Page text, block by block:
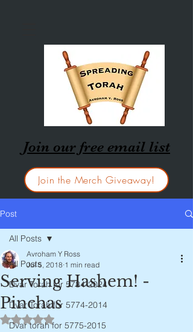
Join our free email list
Join the Merch Giveaway!
Post
All Posts
Dvar Torah for 5784-2024
Dvar Torah for 5774-2014
Dvar torah for 5775-2015
All Posts
Serving Hashem! -
Pinchas
Avroham Y Ross
Jul 5, 2018 1 min read
Rated NaN out of 5 stars.